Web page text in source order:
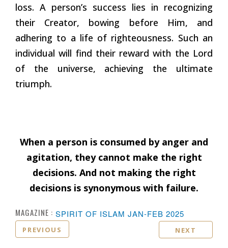
loss. A person’s success lies in recognizing
their Creator, bowing before Him, and
adhering to a life of righteousness. Such an
individual will find their reward with the Lord
of the universe, achieving the ultimate
triumph.
When a person is consumed by anger and
agitation, they cannot make the right
decisions. And not making the right
decisions is synonymous with failure.
MAGAZINE : SPIRIT OF ISLAM JAN-FEB 2025
PREVIOUS NEXT